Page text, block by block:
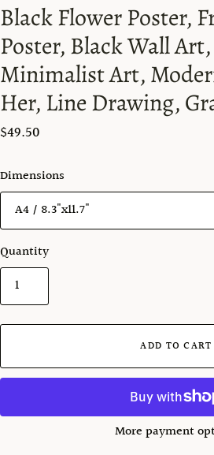
Black Flower Poster,
Poster, Black Wall
Minimalist Art,
Her, Line Drawing,
$49.50
Dimensions
Quantity
ADD TO CART
More payment